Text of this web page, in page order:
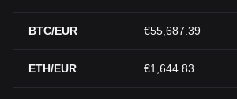
BTC/EUR €55,687.39
ETH/EUR €1,644.83